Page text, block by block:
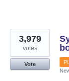
3,979
votes
Vote